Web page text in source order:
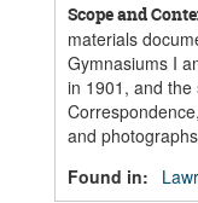
Scope and
materials
Gymnasiums I
in 1901, and the
and
Found in: